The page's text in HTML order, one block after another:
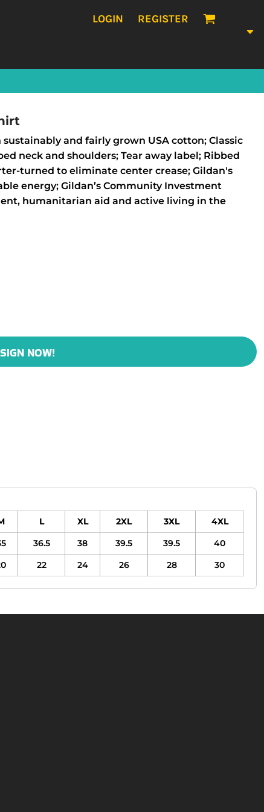
LOGIN REGISTER
and fairly grown USA cotton; Classic
neck and shoulders; Tear away label; Ribbed
turned to eliminate center crease; Gildan's
energy; Gildan’s Community Investment
humanitarian aid and active living in the
NOW!
L XL 2XL 3XL
4XL
36.5 38 39.5 39.5
40
22 24 26 28 30